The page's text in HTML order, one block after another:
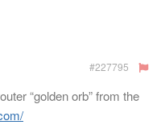
#227795
“golden orb” from the